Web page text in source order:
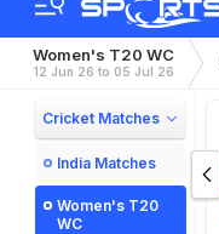
Women's T20 WC
12 Jun 26 to 05 Jul 26
Cricket Matches
India Matches
Women's T20
WC